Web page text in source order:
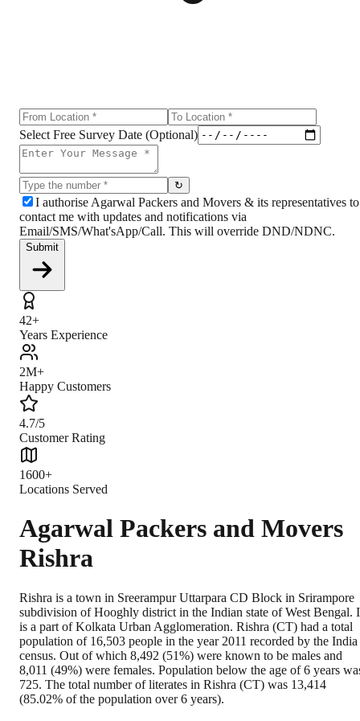
Select Free Survey Date (Optional)
↻
I authorise Agarwal Packers and Movers & its representatives to
contact me with updates and notifications via
Email/SMS/What'sApp/Call. This will override DND/NDNC.
Submit
42+
Years Experience
2M+
Happy Customers
4.7/5
Customer Rating
1600+
Locations Served
Agarwal Packers and Movers
Rishra
Rishra is a town in Sreerampur Uttarpara CD Block in Srirampore
subdivision of Hooghly district in the Indian state of West Bengal.
is a part of Kolkata Urban Agglomeration. Rishra (CT) had a total
population of 16,503 people in the year 2011 recorded by the India
census. Out of which 8,492 (51%) were known to be males and
8,011 (49%) were females. Population below the age of 6 years
725. The total number of literates in Rishra (CT) was 13,414
(85.02% of the population over 6 years).